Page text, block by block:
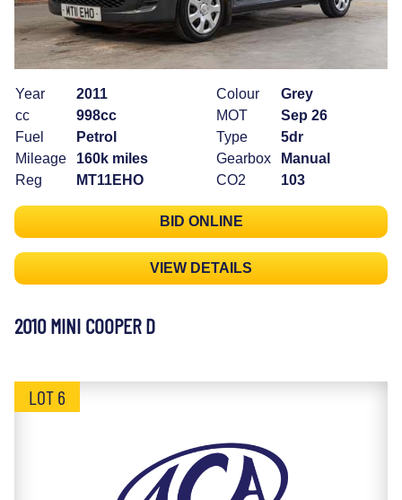
Year
2011
cc
998cc
Fuel
Petrol
Mileage
160k miles
Reg
MT11EHO
Colour
Grey
MOT
Sep 26
Type
5dr
Gearbox
Manual
CO2
103
BID ONLINE
VIEW DETAILS
2010 MINI COOPER D
LOT 6